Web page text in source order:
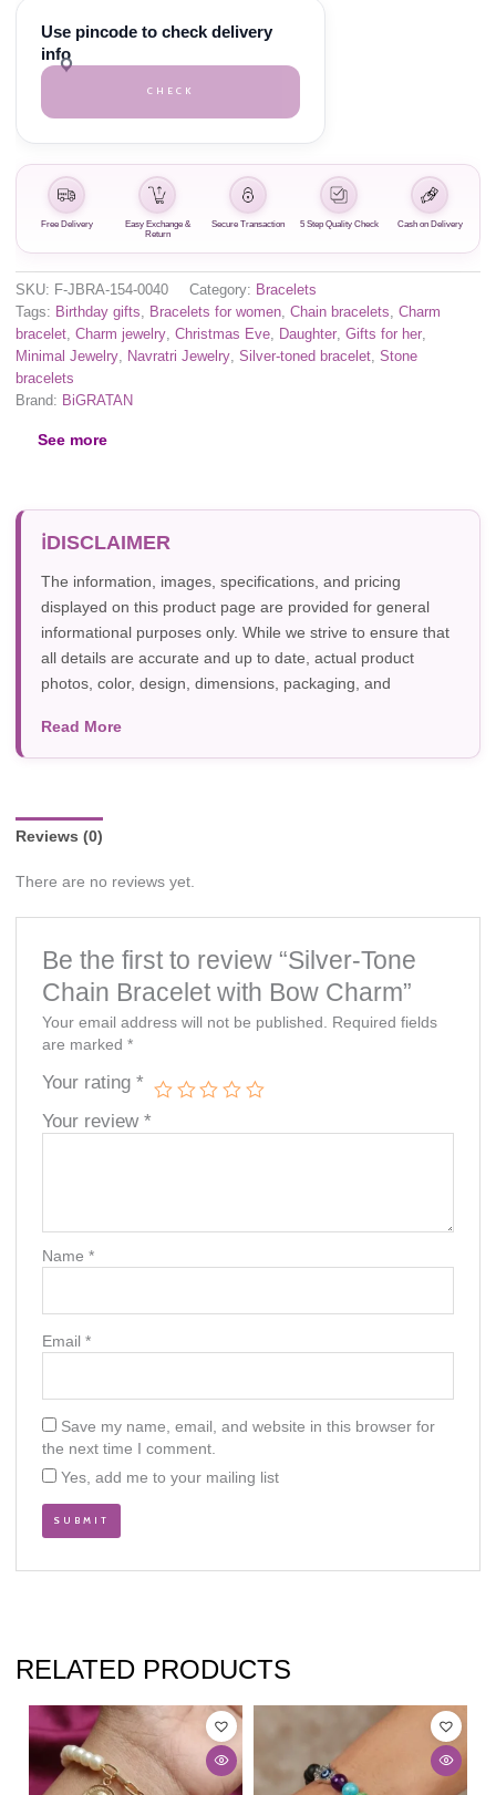
Use pincode to check delivery
info
CHECK
Free Delivery
Easy Exchange &
Return
Secure Transaction 5 Step Quality Check Cash on Delivery
SKU: F-JBRA-154-0040 Category: Bracelets
Tags: Birthday gifts, Bracelets for women, Chain bracelets, Charm
bracelet, Charm jewelry, Christmas Eve, Daughter, Gifts for her,
Minimal Jewelry, Navratri Jewelry, Silver-toned bracelet, Stone
bracelets
Brand: BiGRATAN
See more
DISCLAIMER
The information, images, specifications, and pricing
displayed on this product page are provided for general
informational purposes only. While we strive to ensure that
all details are accurate and up to date, actual product
photos, color, design, dimensions, packaging, and
photography, or individual screen settings. Product
availability and prices are subject to change without prior
Read More
Reviews (0)
There are no reviews yet.
Be the first to review “Silver-Tone
Chain Bracelet with Bow Charm”
Your email address will not be published.
Required fields
are marked*
Your rating*
Your review*
Name*
Email*
Save my name, email, and website in this browser for
the next time I comment.
Yes, add me to your mailing list
RELATED PRODUCTS